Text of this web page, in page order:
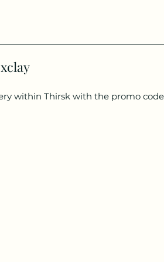
within Thirsk with the promo code